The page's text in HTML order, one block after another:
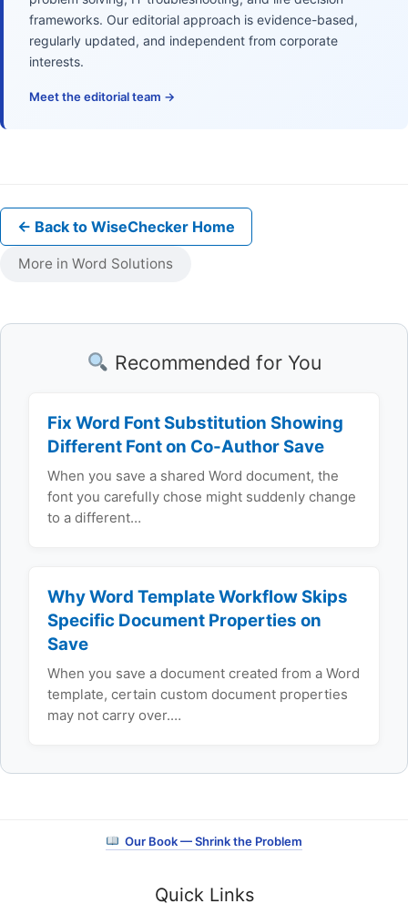
frameworks. Our editorial approach is evidence-based,
regularly updated, and independent from corporate
interests.
Meet the editorial team →
← Back to WiseChecker Home
More in Word Solutions
Recommended for You
Fix Word Font Substitution Showing
Different Font on Co-Author Save
When you save a shared Word document, the
font you carefully chose might suddenly change
to a different…
Why Word Template Workflow Skips
Specific Document Properties on
Save
When you save a document created from a Word
template, certain custom document properties
may not carry over.…
Our Book — Shrink the Problem
Quick Links